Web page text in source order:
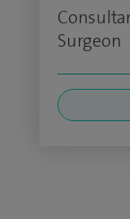
Surgeon